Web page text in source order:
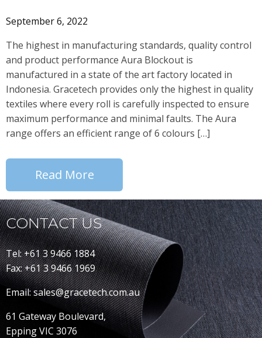
September 6, 2022
The highest in manufacturing standards, quality control
and product performance Aura Blockout is
manufactured in a state of the art factory located in
Indonesia. Gracetech provides only the highest in quality
textiles where every roll is carefully inspected to ensure
maximum performance and minimal faults. The Aura
range offers an efficient range of 6 colours […]
Read More
CONTACT US
Tel: +61 3 9466 1884
Fax: +61 3 9466 1969
Email: sales@gracetech.com.au
61 Gateway Boulevard,
Epping VIC 3076